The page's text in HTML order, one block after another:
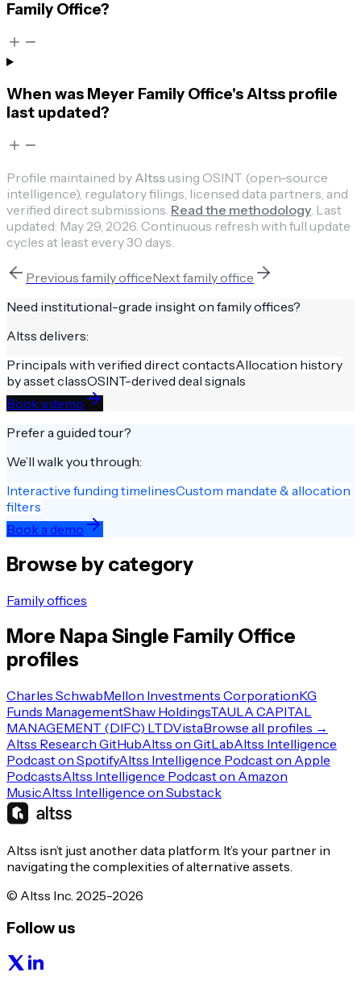
Family Office?
When was Meyer Family Office's Altss profile
last updated?
Profile maintained by Altssusing OSINT (open-source
intelligence), regulatory filings, licensed data partners, and
verified direct submissions. Read the methodology Last
updated: May 29, 2026 Continuous refresh with full update
cycles at least every 30 days.
Previous family officeNextfamily office
Need institutional-grade insight on family offices?
Altss delivers:
Principals with verified direct contactsAllocation history
by asset classOSINT-derived deal signals
Book a demo
Prefer a guided tour?
We’ll walk you through:
Interactive funding timelinesCustom mandate & allocation
filters
Book a demo
Browse by category
Family offices
More Napa Single Family Office
profiles
Charles SchwabMellon Investments CorporationKG
Funds ManagementShaw HoldingsTAULA CAPITAL
MANAGEMENT (DIFC) LTDVistaBrowse all profiles →
Altss Research GitHubAltss on GitLabAltss Intelligence
Podcast on SpotifyAltss Intelligence Podcast on Apple
PodcastsAltss Intelligence Podcast on Amazon
MusicAltss Intelligence on Substack
Altss isn’t just another data platform. It’s your partner in
navigating the complexities of alternative assets.
© Altss Inc. 2025-2026
Follow us